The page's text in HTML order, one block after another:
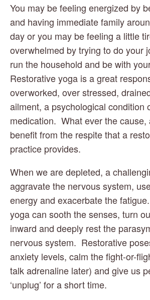
You may be feeling energized by
and having immediate family
day or you may be feeling a little
overwhelmed by trying to do your
run the household and be with
Restorative yoga is a great
overworked, over stressed,
ailment, a psychological condition
medication.  What ever the cause,
benefit from the respite that a
practice provides.
When we are depleted, a
aggravate the nervous system,
energy and exacerbate the
yoga can sooth the senses, turn
inward and deeply rest the
nervous system.  Restorative
anxiety levels, calm the fight-or-
talk adrenaline later) and give us
‘unplug’ for a short time.